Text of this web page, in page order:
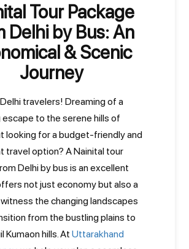
Tour Package
Delhi by Bus: An
& Scenic
Journey
travelers! Dreaming of a
to the serene hills of
looking for a budget-friendly and
travel option? A Nainital tour
Delhi by bus is an excellent
not just economy but also a
the changing landscapes
from the bustling plains to
Kumaon hills. At Uttarakhand